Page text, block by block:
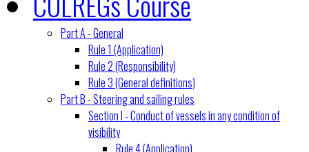
Part A - General
Rule 1 (Application)
Rule 2 (Responsibility)
Rule 3 (General definitions)
Part B - Steering and sailing rules
Section I - Conduct of vessels in any condition of
visibility
Rule 4 (Application)